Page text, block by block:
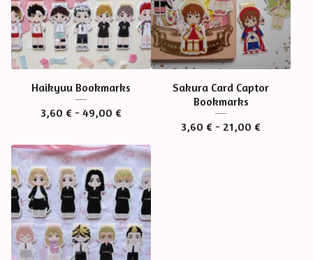
Haikyuu Bookmarks
3,60 € - 49,00 €
Sakura Card Captor
Bookmarks
3,60 € - 21,00 €